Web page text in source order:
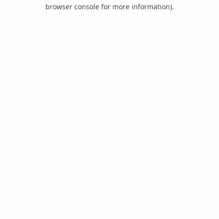
browser console for more information).